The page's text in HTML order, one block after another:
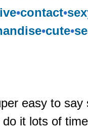
•contact•
•cute•
easy to
it lots of